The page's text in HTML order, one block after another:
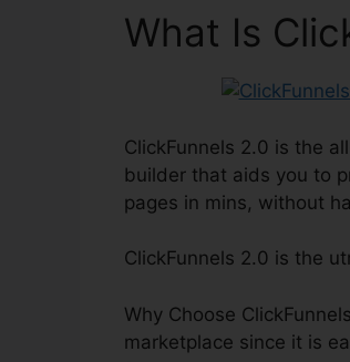
What Is
ClickFunnels 2.0 is the
builder that aids you to
pages in mins, without
ClickFunnels 2.0 is the
Why Choose
marketplace since it is